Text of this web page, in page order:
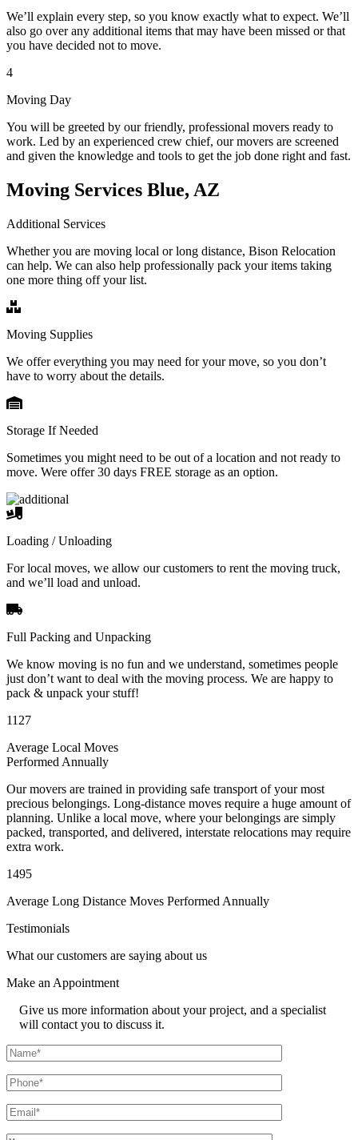
We’ll explain every step, so you know exactly what to expect. We’ll
also go over any additional items that may have been missed or that
you have decided not to move.
4
Moving Day
You will be greeted by our friendly, professional movers ready to
work. Led by an experienced crew chief, our movers are screened
and given the knowledge and tools to get the job done right and fast.
Moving Services Blue, AZ
Additional Services
Whether you are moving local or long distance, Bison Relocation
can help. We can also help professionally pack your items taking
one more thing off your list.
Moving Supplies
We offer everything you may need for your move, so you don’t
have to worry about the details.
Storage If Needed
Sometimes you might need to be out of a location and not ready to
move. Were offer 30 days FREE storage as an option.
Loading / Unloading
For local moves, we allow our customers to rent the moving truck,
and we’ll load and unload.
Full Packing and Unpacking
We know moving is no fun and we understand, sometimes people
just don’t want to deal with the moving process. We are happy to
pack & unpack your stuff!
1127
Average Local Moves
Performed Annually
Our movers are trained in providing safe transport of your most
precious belongings. Long-distance moves require a huge amount of
planning. Unlike a local move, where your belongings are simply
packed, transported, and delivered, interstate relocations may require
extra work.
1495
Average Long Distance Moves Performed Annually
Testimonials
What our customers are saying about us
Make an Appointment
Give us more information about your project, and a specialist
will contact you to discuss it.